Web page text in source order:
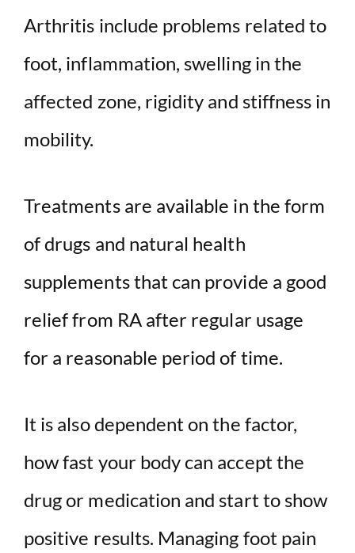
V
i
e
o
Arthritis include problems related to
foot, inflammation, swelling in the
affected zone, rigidity and stiffness in
mobility.
Treatments are available in the form
of drugs and natural health
supplements that can provide a good
relief from RA after regular usage
for a reasonable period of time.
It is also dependent on the factor,
how fast your body can accept the
drug or medication and start to show
positive results. Managing foot pain